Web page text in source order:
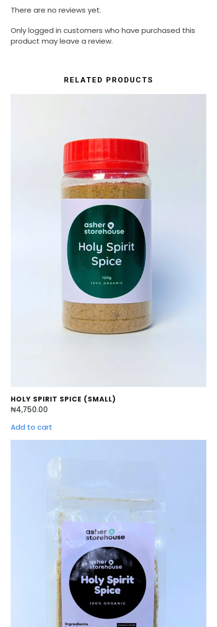
There are no reviews yet.
Only logged in customers who have purchased this
product may leave a review.
RELATED PRODUCTS
HOLY SPIRIT SPICE (SMALL)
₦4,750.00
Add to cart